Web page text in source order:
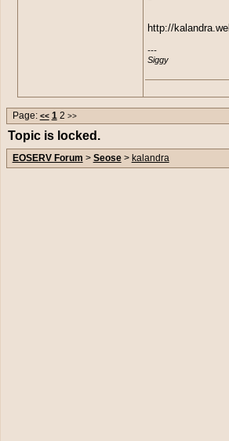
http://
---
Siggy
Page: << 12 >>
Topic is locked.
EOSERV Forum > Seose> kalandra